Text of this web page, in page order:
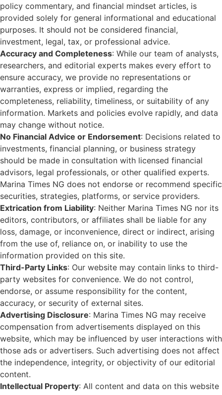
policy commentary, and financial mindset articles, is
provided solely for general informational and educational
purposes. It should not be considered financial,
investment, legal, tax, or professional advice.
Accuracy and Completeness: While our team of analysts,
researchers, and editorial experts makes every effort to
ensure accuracy, we provide no representations or
warranties, express or implied, regarding the
completeness, reliability, timeliness, or suitability of any
information. Markets and policies evolve rapidly, and data
may change without notice.
No Financial Advice or Endorsement: Decisions related to
investments, financial planning, or business strategy
should be made in consultation with licensed financial
advisors, legal professionals, or other qualified experts.
Marina Times NG does not endorse or recommend specific
securities, strategies, platforms, or service providers.
Extrication from Liability: Neither Marina Times NG nor its
editors, contributors, or affiliates shall be liable for any
loss, damage, or inconvenience, direct or indirect, arising
from the use of, reliance on, or inability to use the
information provided on this site.
Third-Party Links: Our website may contain links to third-
party websites for convenience. We do not control,
endorse, or assume responsibility for the content,
accuracy, or security of external sites.
Advertising Disclosure: Marina Times NG may receive
compensation from advertisements displayed on this
website, which may be influenced by user interactions with
those ads or advertisers. Such advertising does not affect
the independence, integrity, or objectivity of our editorial
content.
Intellectual Property: All content and data on this website